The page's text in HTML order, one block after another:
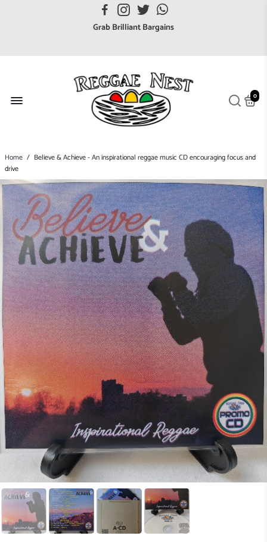
FREE UK postage orders over £7
Grab Brilliant Bargains
Broaden your Reggae collections
Discover new artists that perform favourite styles
We have updated our Shipping Policy 2026
0
Home / Believe & Achieve - An inspirational reggae music CD encouraging focus and
drive